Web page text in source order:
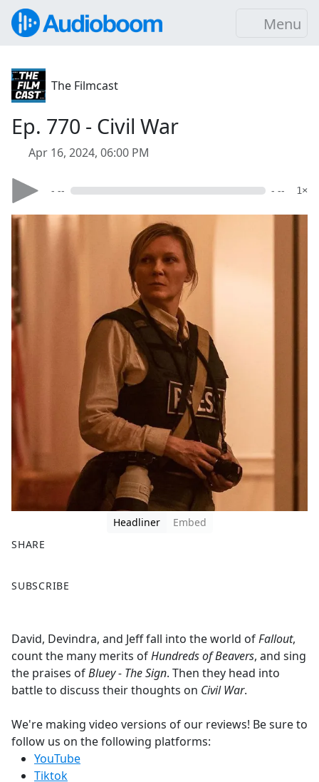
Menu
The Filmcast
Ep. 770 - Civil War
Apr 16, 2024, 06:00 PM
- -- - -- 1×
Headliner
Embed
SHARE
a
b
o
o
k
SUBSCRIBE
David, Devindra, and Jeff fall into the world ofFallout,
count the many merits ofHundreds of Beavers, and sing
the praises ofBluey - The Sign. Then they head into
battle to discuss their thoughts on Civil War.
We're making video versions of our reviews! Be sure to
follow us on the following platforms:
YouTube
Tiktok